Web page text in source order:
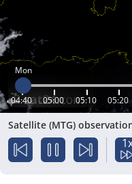
Mon
04:40 05:00 05:10 05:20
Satellite (MTG)